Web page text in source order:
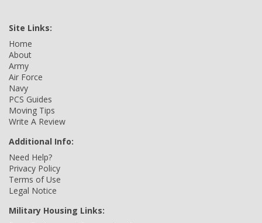
Site Links:
Home
About
Army
Air Force
Navy
PCS Guides
Moving Tips
Write A Review
Additional Info:
Need Help?
Privacy Policy
Terms of Use
Legal Notice
Military Housing Links: